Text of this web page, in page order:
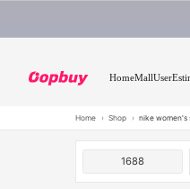
HomeMallUser
Home › Shop › nike women's
1688